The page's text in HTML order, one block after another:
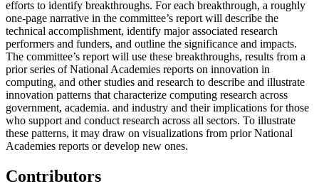
efforts to identify breakthroughs. For each breakthrough, a roughly
one-page narrative in the committee’s report will describe the
technical accomplishment, identify major associated research
performers and funders, and outline the significance and impacts.
The committee’s report will use these breakthroughs, results from a
prior series of National Academies reports on innovation in
computing, and other studies and research to describe and illustrate
innovation patterns that characterize computing research across
government, academia. and industry and their implications for those
who support and conduct research across all sectors. To illustrate
these patterns, it may draw on visualizations from prior National
Academies reports or develop new ones.
Contributors